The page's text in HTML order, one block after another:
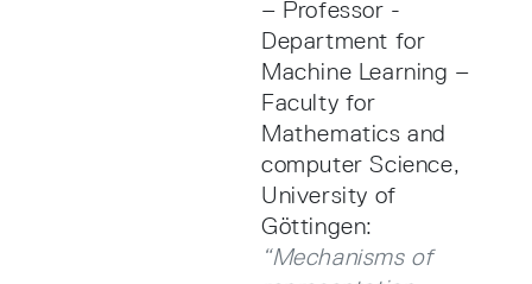
– Professor -
Department for
Machine Learning –
Faculty for
Mathematics and
computer Science,
University of
Göttingen:
“Mechanisms of